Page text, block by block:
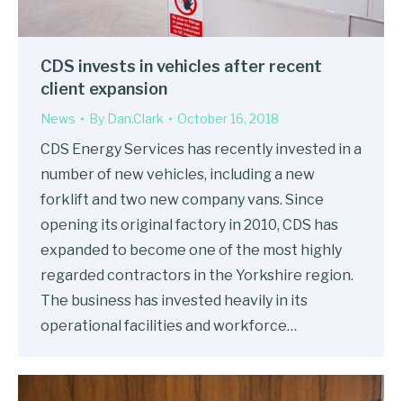
CDS invests in vehicles after recent
client expansion
News By Dan.Clark October 16, 2018
CDS Energy Services has recently invested in a
number of new vehicles, including a new
forklift and two new company vans. Since
opening its original factory in 2010, CDS has
expanded to become one of the most highly
regarded contractors in the Yorkshire region.
The business has invested heavily in its
operational facilities and workforce…